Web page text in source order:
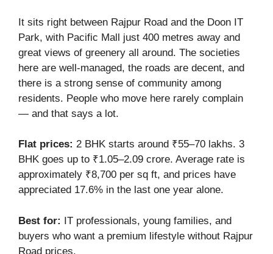
It sits right between Rajpur Road and the Doon IT
Park, with Pacific Mall just 400 metres away and
great views of greenery all around. The societies
here are well-managed, the roads are decent, and
there is a strong sense of community among
residents. People who move here rarely complain
— and that says a lot.
Flat prices: 2 BHK starts around ₹55–70 lakhs. 3
BHK goes up to ₹1.05–2.09 crore. Average rate is
approximately ₹8,700 per sq ft, and prices have
appreciated 17.6% in the last one year alone.
Best for: IT professionals, young families, and
buyers who want a premium lifestyle without Rajpur
Road prices.